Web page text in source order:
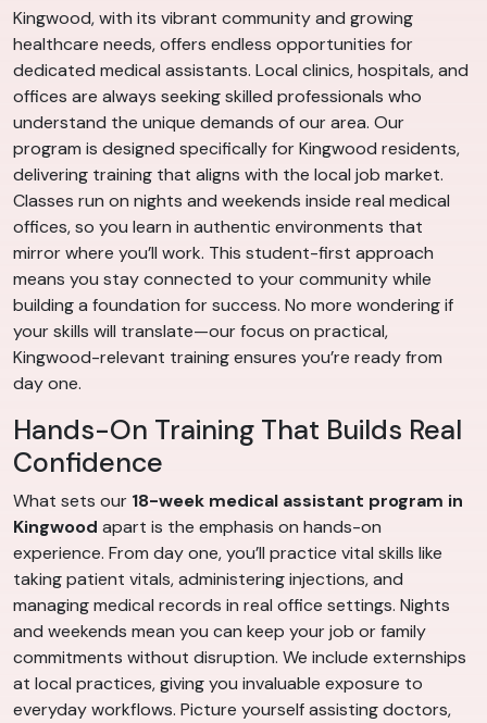
Kingwood, with its vibrant community and growing
healthcare needs, offers endless opportunities for
dedicated medical assistants. Local clinics, hospitals, and
offices are always seeking skilled professionals who
understand the unique demands of our area. Our
program is designed specifically for Kingwood residents,
delivering training that aligns with the local job market.
Classes run on nights and weekends inside real medical
offices, so you learn in authentic environments that
mirror where you’ll work. This student-first approach
means you stay connected to your community while
building a foundation for success. No more wondering if
your skills will translate—our focus on practical,
Kingwood-relevant training ensures you’re ready from
day one.
Hands-On Training That Builds Real
Confidence
What sets our 18-week medical assistant program in
Kingwood apart is the emphasis on hands-on
experience. From day one, you’ll practice vital skills like
taking patient vitals, administering injections, and
managing medical records in real office settings. Nights
and weekends mean you can keep your job or family
commitments without disruption. We include externships
at local practices, giving you invaluable exposure to
everyday workflows. Picture yourself assisting doctors,